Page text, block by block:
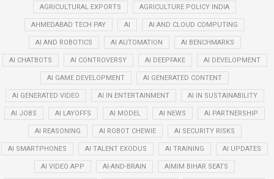
AGRICULTURAL EXPORTS AGRICULTURE POLICY INDIA
AHMEDABAD TECH PAY AI AI AND CLOUD COMPUTING
AI AND ROBOTICS AI AUTOMATION AI BENCHMARKS
AI CHATBOTS AI CONTROVERSY AI DEEPFAKE AI DEVELOPMENT
AI GAME DEVELOPMENT AI GENERATED CONTENT
AI GENERATED VIDEO AI IN ENTERTAINMENT AI IN SUSTAINABILITY
AI JOBS AI LAYOFFS AI MODEL AI NEWS AI PARTNERSHIP
AI REASONING AI ROBOT CHEWIE AI SECURITY RISKS
AI SMARTPHONES AI TALENT EXODUS AI TRAINING AI UPDATES
AI VIDEO APP AI-AND-BRAIN AIMIM BIHAR SEATS